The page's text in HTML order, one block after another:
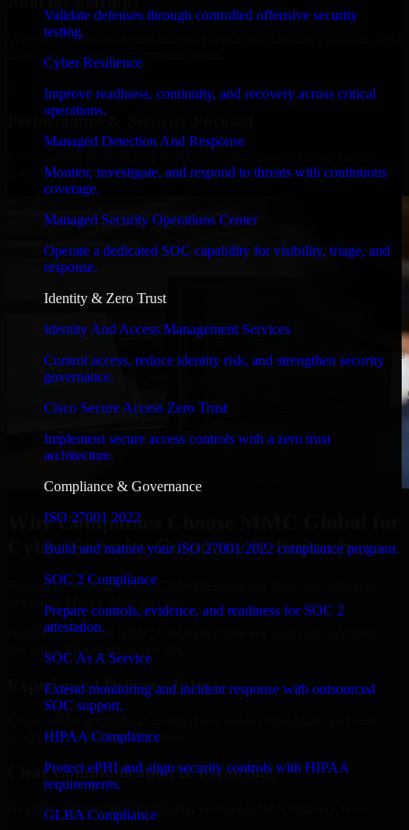
Validate defenses through controlled offensive security
testing.
Cyber Resilience
Improve readiness, continuity, and recovery across critical
operations.
Managed Detection And Response
Monitor, investigate, and respond to threats with continuous
coverage.
Managed Security Operations Center
Operate a dedicated SOC capability for visibility, triage, and
response.
Identity & Zero Trust
Identity And Access Management Services
Control access, reduce identity risk, and strengthen security
governance.
Cisco Secure Access Zero Trust
Implement secure access controls with a zero trust
architecture.
Compliance & Governance
ISO 27001 2022
Build and mature your ISO 27001:2022 compliance program.
SOC 2 Compliance
Prepare controls, evidence, and readiness for SOC 2
attestation.
SOC As A Service
Extend monitoring and incident response with outsourced
SOC support.
HIPAA Compliance
Protect ePHI and align security controls with HIPAA
requirements.
GLBA Compliance
We move at startup speed adapting quickly to shifting priorities, tight
timelines, and evolving product goals.
Performance & Security Focused
your application runs efficiently and stays protected.
Why Companies Choose MMC Global for
Cyber Security Company in Bujumbura
Businesses choose MMC Global because we focus on outcomes,
not noise. Here's what you get:
Businesses choose MMC Global because we focus on outcomes,
not noise. Here's what you get:
Experienced Delivery Talent
world development constraints.
Clear Communication & Reporting
Regular updates, sprint visibility, and predictable delivery flow.